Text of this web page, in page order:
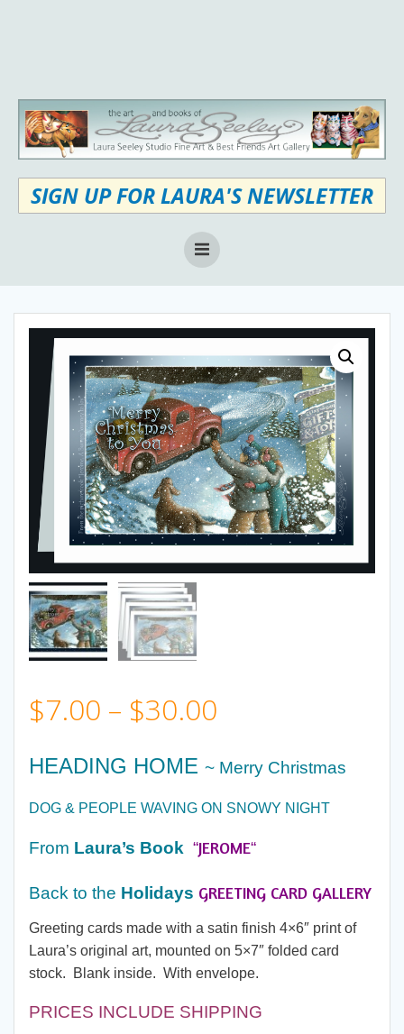
SIGN UP FOR LAURA'S NEWSLETTER
$7.00 – $30.00
range:
$7.00
through
$30.00
HEADING HOME ~ Merry Christmas
DOG & PEOPLE WAVING ON SNOWY NIGHT
From Laura’s Book “JEROME“
Back to the Holidays GREETING CARD GALLERY
Greeting cards made with a satin finish 4×6″ print of
Laura’s original art, mounted on 5×7″ folded card
stock. Blank inside. With envelope.
PRICES INCLUDE SHIPPING